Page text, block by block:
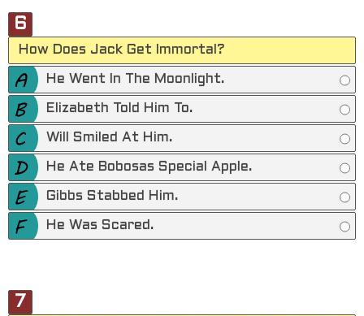
6
How Does Jack Get Immortal?
He Went In The Moonlight.
Elizabeth Told Him To.
Will Smiled At Him.
He Ate Bobosas Special Apple.
Gibbs Stabbed Him.
He Was Scared.
7